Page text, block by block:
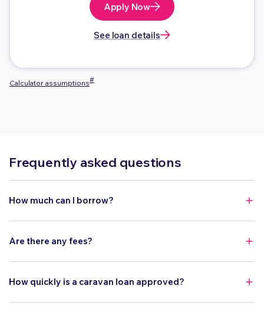
Apply Now
See loan details
Calculator assumptions#
Frequently asked questions
How much can I borrow?
You can borrow between $10,000 to $150,000.
Are there any fees?
Yes. There is a $400 application fee ($500 via a private sale)
How quickly is a caravan loan approved?
You can get pre-approved on the same day, and final approval